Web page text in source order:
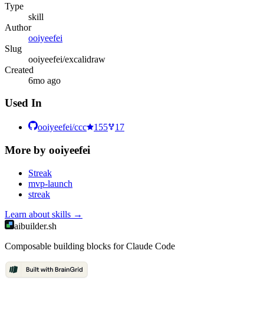
Type
skill
Author
ooiyeefei
Slug
ooiyeefei/excalidraw
Created
6mo ago
Used In
ooiyeefei/ccc 155 17
More by ooiyeefei
Streak
mvp-launch
streak
Learn about skills →
aibuilder.sh
Composable building blocks for Claude Code